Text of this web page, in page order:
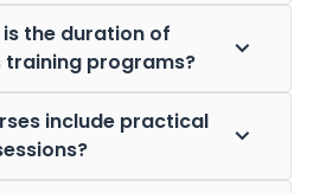
is the duration of
training programs?
include practical